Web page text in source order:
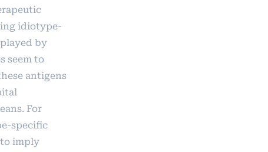
idiotype-
by
seem to
antigens
For
specific
imply